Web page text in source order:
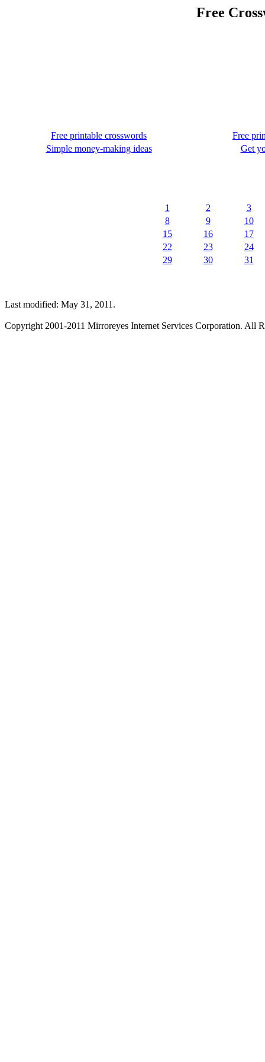
Free
Free printable crosswords
Free
Simple money-making ideas
Get
1 2
3
8
9
10
15
16
17
22
23
24
29
30 31
Last modified: May 31, 2011.
Copyright 2001-2011 Mirroreyes Internet Services Corporation. All